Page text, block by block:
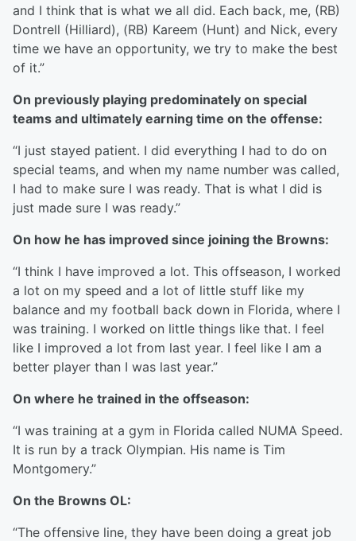
and I think that is what we all did. Each back, me, (RB)
Dontrell (Hilliard), (RB) Kareem (Hunt) and Nick, every
time we have an opportunity, we try to make the best
of it.”
On previously playing predominately on special
teams and ultimately earning time on the offense:
“I just stayed patient. I did everything I had to do on
special teams, and when my name number was called,
I had to make sure I was ready. That is what I did is
just made sure I was ready.”
On how he has improved since joining the Browns:
“I think I have improved a lot. This offseason, I worked
a lot on my speed and a lot of little stuff like my
balance and my football back down in Florida, where I
was training. I worked on little things like that. I feel
like I improved a lot from last year. I feel like I am a
better player than I was last year.”
On where he trained in the offseason:
“I was training at a gym in Florida called NUMA Speed.
It is run by a track Olympian. His name is Tim
Montgomery.”
On the Browns OL:
“The offensive line, they have been doing a great job